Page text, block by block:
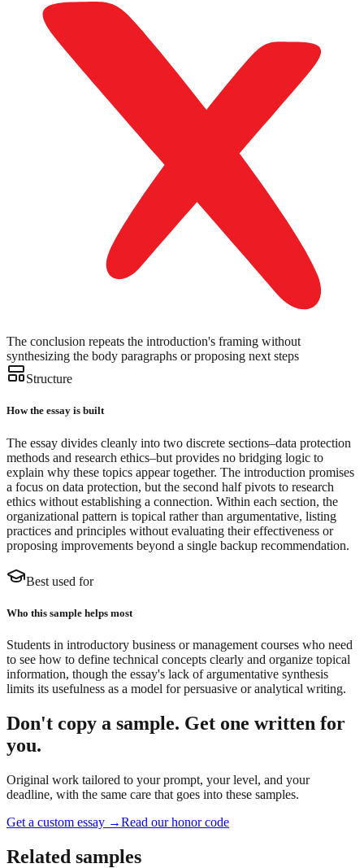
The conclusion repeats the introduction's framing without
synthesizing the body paragraphs or proposing next steps
Structure
How the essay is built
The essay divides cleanly into two discrete sections–data protection
methods and research ethics–but provides no bridging logic to
explain why these topics appear together. The introduction promises
a focus on data protection, but the second half pivots to research
ethics without establishing a connection. Within each section, the
organizational pattern is topical rather than argumentative, listing
practices and principles without evaluating their effectiveness or
proposing improvements beyond a single backup recommendation.
Best used for
Who this sample helps most
Students in introductory business or management courses who need
to see how to define technical concepts clearly and organize topical
information, though the essay's lack of argumentative synthesis
limits its usefulness as a model for persuasive or analytical writing.
Don't copy a sample. Get one written for
you.
Original work tailored to your prompt, your level, and your
deadline, with the same care that goes into these samples.
Get a custom essay →Read our honor code
Related samples